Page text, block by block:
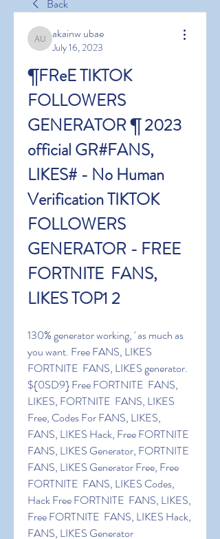
Back
akainw ubae
akainw ubae
July 16, 2023
¶FReE TIKTOK
FOLLOWERS
GENERATOR ¶ 2023
official GR#FANS,
LIKES# - No Human
Verification TIKTOK
FOLLOWERS
GENERATOR - FREE
FORTNITE  FANS,
LIKES TOP1 2
130% generator working, ' as much as
you want. Free FANS, LIKES
FORTNITE  FANS, LIKES generator.
${0SD9} Free FORTNITE  FANS,
LIKES, FORTNITE  FANS, LIKES
Free, Codes For FANS, LIKES,
FANS, LIKES Hack, Free FORTNITE
FANS, LIKES Generator, FORTNITE
FANS, LIKES Generator Free, Free
FORTNITE  FANS, LIKES Codes,
Hack Free FORTNITE  FANS, LIKES,
Free FORTNITE  FANS, LIKES Hack,
FANS, LIKES Generator